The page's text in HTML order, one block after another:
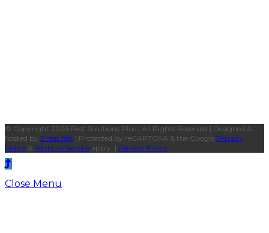
© Copyright 2026 Pest Solutions Plus | All Rights Reserved | Designed &
hosted by Enter.Net | Protected by reCAPTCHA & the Google Privacy
Policy & Terms of Service apply. | Privacy Policy
Close Menu